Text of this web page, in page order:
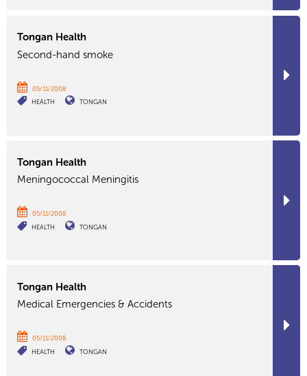
Tongan Health
Second-hand smoke
05/11/2008
HEALTH
TONGAN
Tongan Health
Meningococcal Meningitis
05/11/2008
HEALTH
TONGAN
Tongan Health
Medical Emergencies & Accidents
05/11/2008
HEALTH
TONGAN